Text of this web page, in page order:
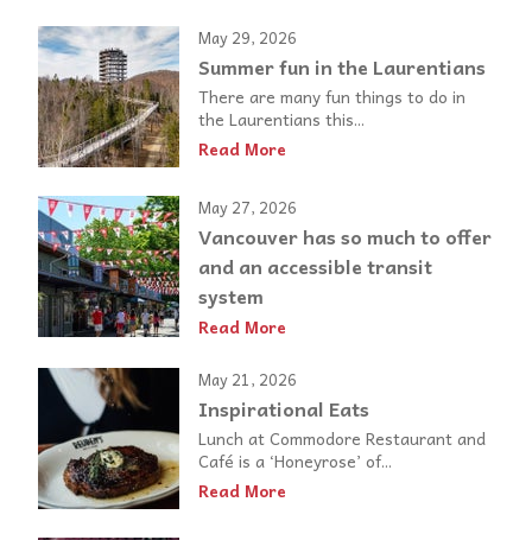
May 29, 2026
Summer fun in the Laurentians
There are many fun things to do in
the Laurentians this...
Read More
May 27, 2026
Vancouver has so much to offer
and an accessible transit
system
Read More
May 21, 2026
Inspirational Eats
Lunch at Commodore Restaurant and
Café is a ‘Honeyrose’ of...
Read More